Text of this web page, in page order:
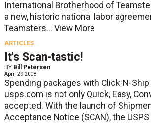
International Brotherhood of
a new, historic national labor
Teamsters... View More
ARTICLES
It's Scan-tastic!
BY Bill Petersen
April 29 2008
Spending packages with Click-N-
usps.com is not only Quick, Easy,
accepted. With the launch of
Acceptance Notice (SCAN), the